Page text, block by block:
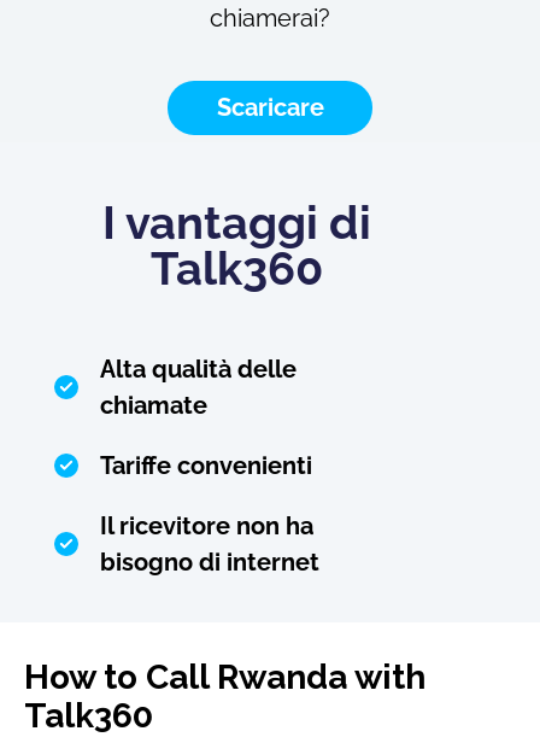
chiamerai?
Scaricare
I vantaggi di
Talk360
Alta qualità delle
chiamate
Tariffe convenienti
Il ricevitore non ha
bisogno di internet
How to Call Rwanda with
Talk360